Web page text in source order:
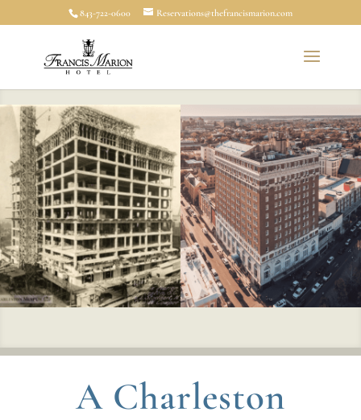
843-722-0600 Reservations@thefrancismarion.com
A Charleston